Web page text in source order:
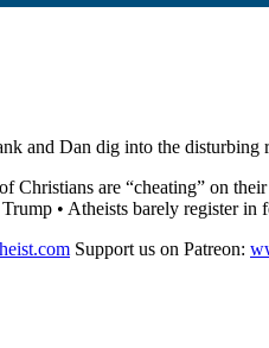
and Dan dig into the
are “cheating” on
• Atheists barely register in
Support us on Patreon: